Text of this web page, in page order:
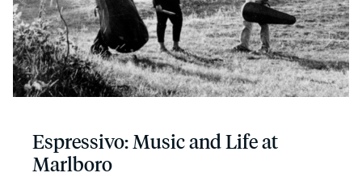
Espressivo: Music and Life at
Marlboro